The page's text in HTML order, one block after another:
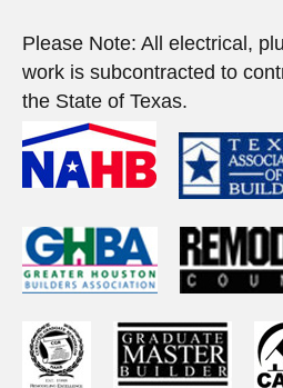
Please Note: All electrical,
work is subcontracted to
the State of Texas.